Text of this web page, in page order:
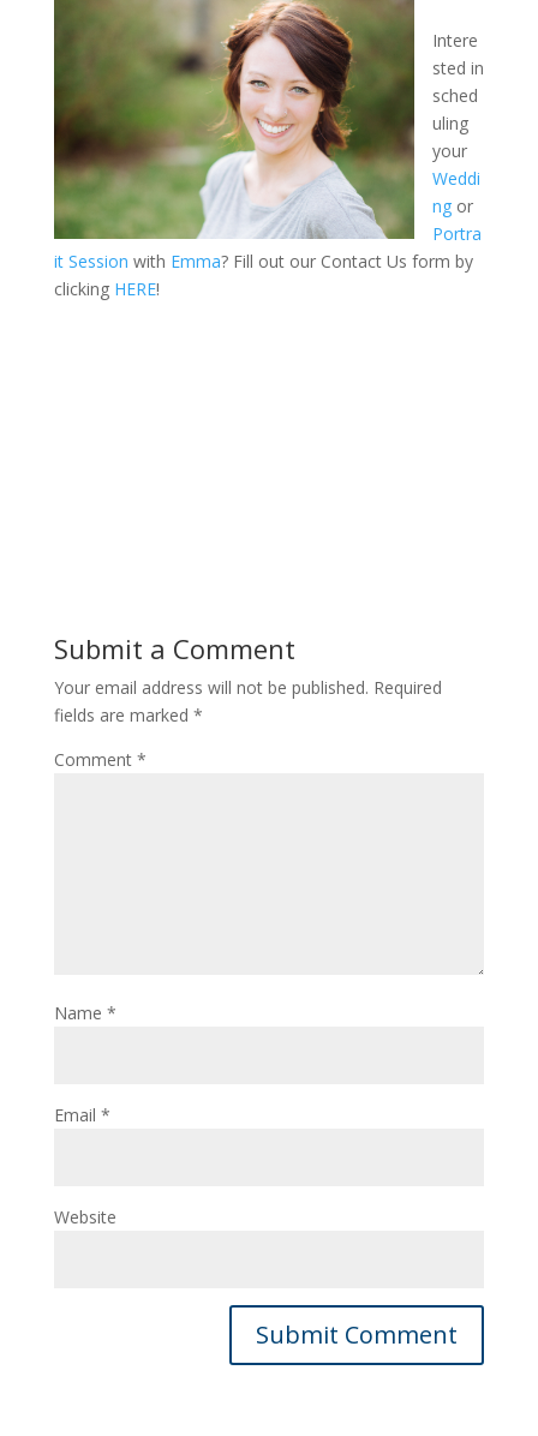
Intere
sted in
sched
uling
your
Weddi
ngor
Portra
it Session with Emma? Fill out our Contact Us form by
clicking HERE!
Submit a Comment
Your email address will not be published. Required
fields are marked *
Comment *
Name *
Email *
Website